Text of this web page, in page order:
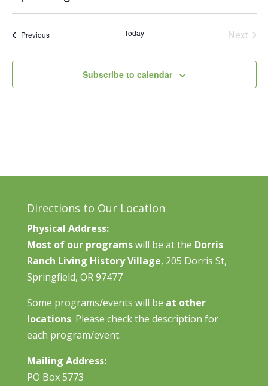
Search
and
Select
PreviousEvents Today
Next
Subscribe to calendar
Directions to Our Location
Physical Address:
Most of our programswill be at the Dorris
Ranch Living History Village, 205 Dorris St,
Springfield, OR 97477
Some programs/events will be at other
locations. Please check the description for
each program/event.
Mailing Address:
PO Box 5773